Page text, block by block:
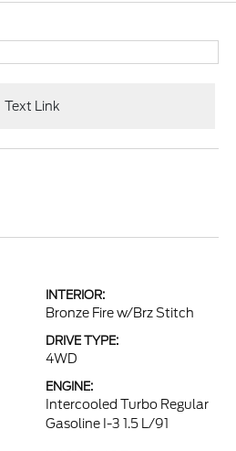
Text Link
INTERIOR:
Bronze Fire w/Brz Stitch
DRIVE TYPE:
4WD
ENGINE:
Intercooled Turbo Regular
Gasoline I-3 1.5 L/91